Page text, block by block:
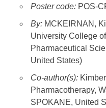
Poster code: POS-
By: MCKEIRNAN,
University College
Pharmaceutical
United States)
Co-author(s):
Pharmacotherapy,
SPOKANE, United